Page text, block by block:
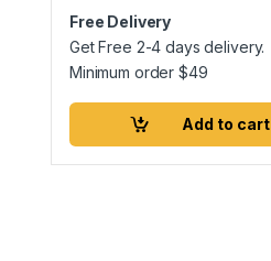
t
y
Free Delivery
Get Free 2-4 days delivery.
Minimum order$49
Add to cart